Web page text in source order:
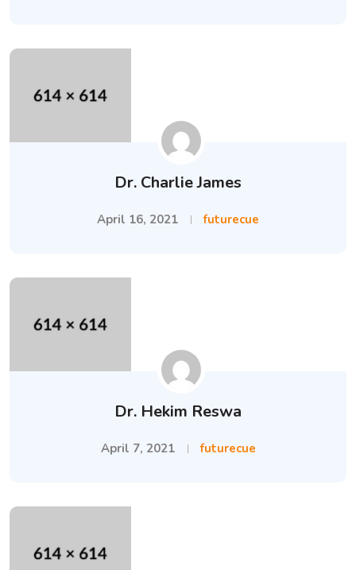
Dr. Charlie James
April 16, 2021 futurecue
Dr. Hekim Reswa
April 7, 2021 futurecue